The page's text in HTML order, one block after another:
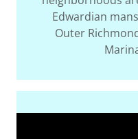
Edwardian
Outer